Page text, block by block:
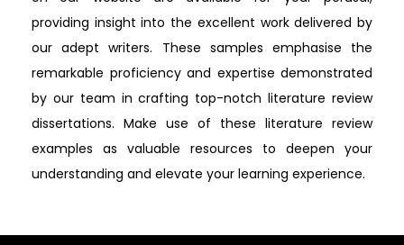
providing insight into the excellent work delivered by
our adept writers. These samples emphasise the
remarkable proficiency and expertise demonstrated
by our team in crafting top-notch literature review
dissertations. Make use of these literature review
examples as valuable resources to deepen your
understanding and elevate your learning experience.